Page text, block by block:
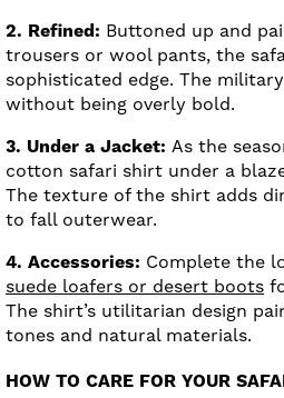
2. Refined: Buttoned up and
trousers or wool pants, the
sophisticated edge. The
without being overly bold.
3. Under a Jacket: As the
cotton safari shirt under a
The texture of the shirt adds
to fall outerwear.
4. Accessories: Complete the
suede loafers or desert boots
The shirt’s utilitarian design
tones and natural materials.
HOW TO CARE FOR YOUR